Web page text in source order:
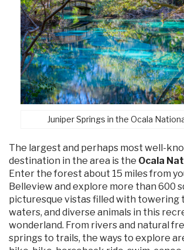
Juniper Springs in the Ocala
The largest and perhaps most well-
destination in the area is the Ocala
Enter the forest about 15 miles from
Belleview and explore more than 600
picturesque vistas filled with towering
waters, and diverse animals in this
wonderland. From rivers and natural
springs to trails, the ways to explore